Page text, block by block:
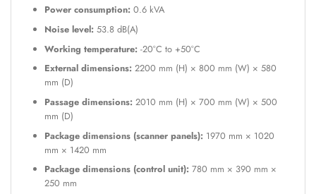
Power consumption:0.6 kVA
Noise level:53.8 dB(A)
Working temperature:-20°C to +50°C
External dimensions:2200 mm (H) × 800 mm (W) × 580
mm (D)
Passage dimensions:2010 mm (H) × 700 mm (W) × 500
mm (D)
Package dimensions (scanner panels):1970 mm × 1020
mm × 1420 mm
Package dimensions (control unit):780 mm × 390 mm ×
250 mm